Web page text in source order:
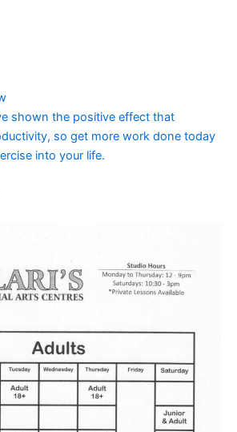
shown the positive effect that
so get more work done today
into your life.